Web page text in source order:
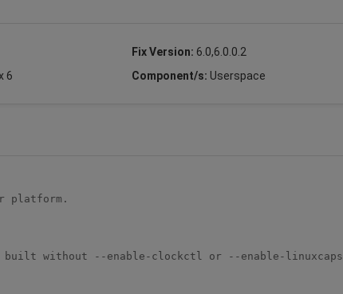
Fix Version: 6.0,6.0.0.2
6 Component/s: Userspace
platform.
without --enable-clockctl or --enable-linuxcaps